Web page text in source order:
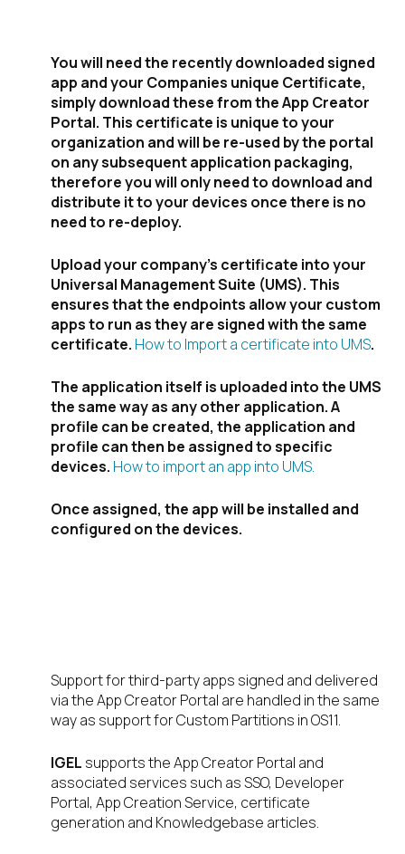
You will need the recently downloaded signed
app and your Companies unique Certificate,
simply download these from the App Creator
Portal. This certificate is unique to your
organization and will be re-used by the portal
on any subsequent application packaging,
therefore you will only need to download and
distribute it to your devices once there is no
need to re-deploy.
Upload your company’s certificate into your
Universal Management Suite (UMS). This
ensures that the endpoints allow your custom
apps to run as they are signed with the same
certificate. How to Import a certificate into UMS.
The application itself is uploaded into the UMS
the same way as any other application. A
profile can be created, the application and
profile can then be assigned to specific
devices. How to import an app into UMS.
Once assigned, the app will be installed and
configured on the devices.
Support for third-party apps signed and delivered
via the App Creator Portal are handled in the same
way as support for Custom Partitions in OS11.
IGEL supports the App Creator Portal and
associated services such as SSO, Developer
Portal, App Creation Service, certificate
generation and Knowledgebase articles.